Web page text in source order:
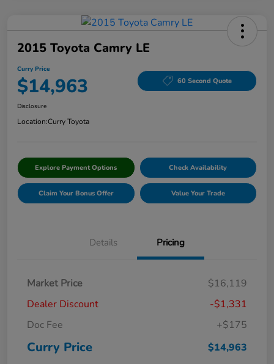
2015 Toyota Camry LE
Curry Price
$14,963 60 Second Quote
Disclosure
Location:Curry Toyota
Explore Payment Options Check Availability
Claim Your Bonus Offer Value Your Trade
Details Pricing
Market Price
$16,119
Dealer Discount
-$1,331
Doc Fee
+$175
Curry Price $14,963